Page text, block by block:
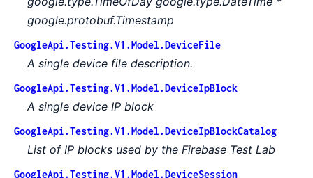
google.protobuf.Timestamp
GoogleApi.Testing.V1.Model.DeviceFile
A single device file description.
GoogleApi.Testing.V1.Model.DeviceIpBlock
A single device IP block
GoogleApi.Testing.V1.Model.DeviceIpBlockCatalog
List of IP blocks used by the Firebase Test Lab
GoogleApi.Testing.V1.Model.DeviceSession